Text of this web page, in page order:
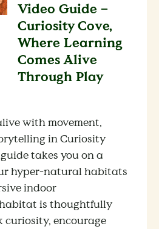
Video Guide –
Curiosity Cove,
Where Learning
Comes Alive
Through Play
with movement,
in Curiosity
takes you on a
hyper-natural habitats
indoor
is thoughtfully
curiosity, encourage